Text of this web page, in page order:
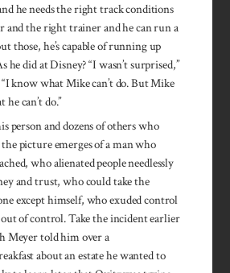
he needs the right track conditions
and the right trainer and he can run a
those, he’s capable of running up
he did at Disney? “I wasn’t surprised,”
“I know what Mike can’t do. But Mike
he can’t do.”
person and dozens of others who
picture emerges of a man who
who alienated people needlessly
and trust, who could take the
except himself, who exuded control
of control. Take the incident earlier
Meyer told him over a
about an estate he wanted to